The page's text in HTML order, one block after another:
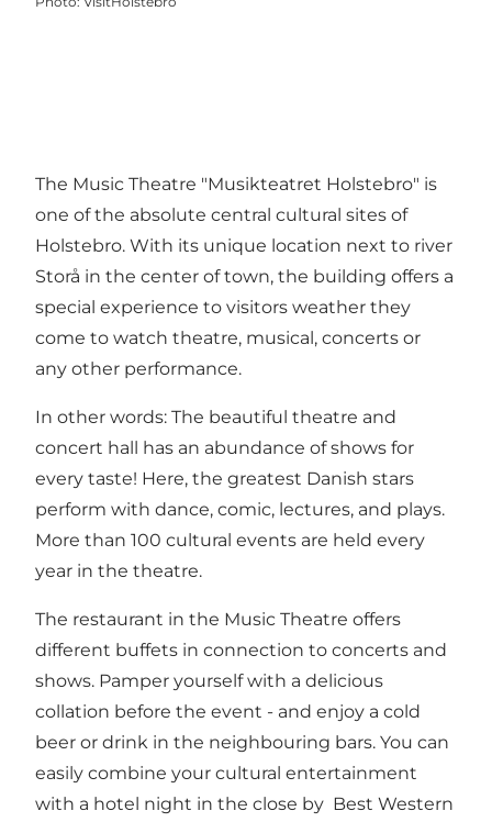
The Music Theatre "Musikteatret Holstebro" is
one of the absolute central cultural sites of
Holstebro. With its unique location next to river
Storå in the center of town, the building offers a
special experience to visitors weather they
come to watch theatre, musical, concerts or
any other performance.
In other words: The beautiful theatre and
concert hall has an abundance of shows for
every taste! Here, the greatest Danish stars
perform with dance, comic, lectures, and plays.
More than 100 cultural events are held every
year in the theatre.
The restaurant in the Music Theatre offers
different buffets in connection to concerts and
shows. Pamper yourself with a delicious
collation before the event - and enjoy a cold
beer or drink in the neighbouring bars. You can
easily combine your cultural entertainment
with a hotel night in the close by Best Western